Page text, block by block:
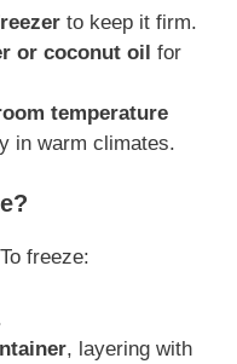
to keep it firm.
or coconut oil for
temperature
in warm climates.
freeze:
, layering with